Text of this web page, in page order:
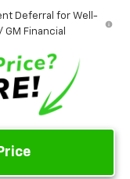
Deferral for Well-
Financial